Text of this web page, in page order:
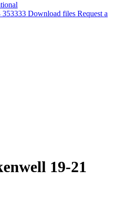
353333 Download files Request a
19-21